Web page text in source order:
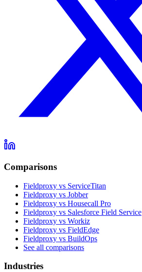
Comparisons
Fieldproxy vs ServiceTitan
Fieldproxy vs Jobber
Fieldproxy vs Housecall Pro
Fieldproxy vs Salesforce Field Service
Fieldproxy vs Workiz
Fieldproxy vs FieldEdge
Fieldproxy vs BuildOps
See all comparisons
Industries